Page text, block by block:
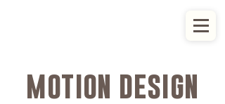
motion design